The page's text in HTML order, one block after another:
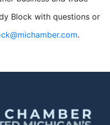
Block with questions or
.